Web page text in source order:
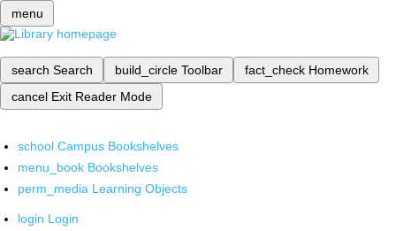
menu
search Search build_circle Toolbar fact_check Homework
cancel Exit Reader Mode
school Campus Bookshelves
menu_book Bookshelves
perm_media Learning Objects
login Login